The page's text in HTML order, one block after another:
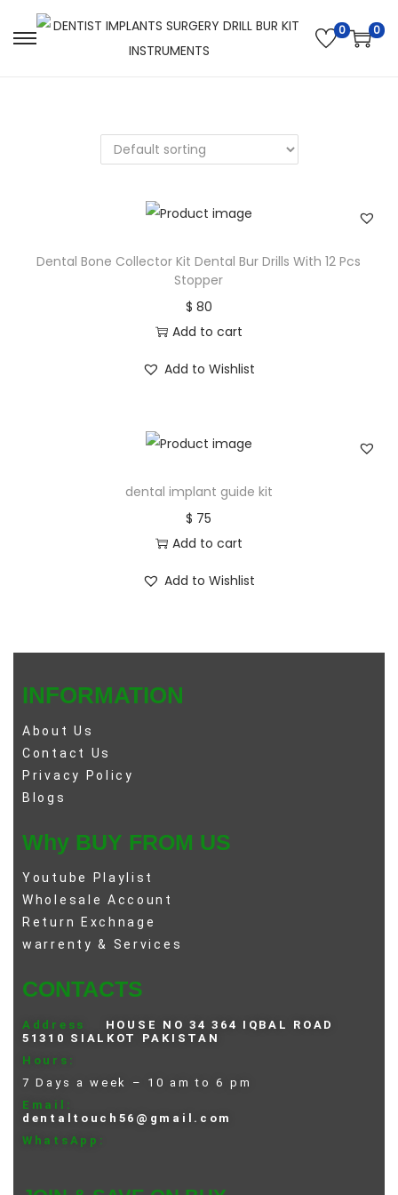
0 0
Dental Bone Collector Kit Dental Bur Drills With 12 Pcs
Stopper
$ 80
Add to cart
Add to Wishlist
dental implant guide kit
$ 75
Add to cart
Add to Wishlist
INFORMATION
About Us
Contact Us
Privacy Policy
Blogs
Why BUY FROM US
Youtube Playlist
Wholesale Account
Return Exchnage
warrenty & Services
CONTACTS
Address
HOUSE NO 34 364 IQBAL ROAD
51310 SIALKOT PAKISTAN
Hours:
7 Days a week – 10 am to 6 pm
Email:
dentaltouch56@gmail.com
WhatsApp: